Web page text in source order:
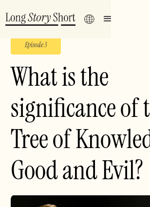
Episode 3
What is the
significance of
Tree of
Good and Evil?